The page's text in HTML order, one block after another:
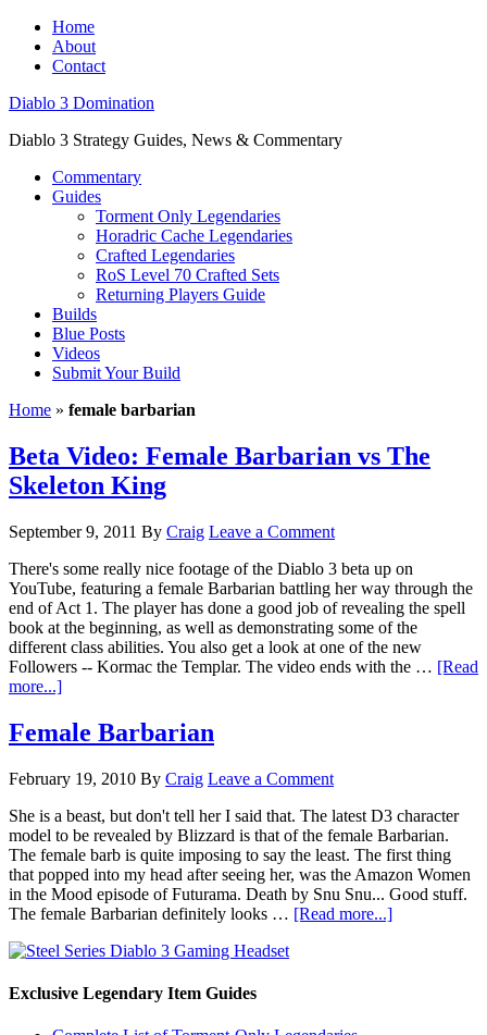
Home
About
Contact
Diablo 3 Domination
Diablo 3 Strategy Guides, News & Commentary
Commentary
Guides
Torment Only Legendaries
Horadric Cache Legendaries
Crafted Legendaries
RoS Level 70 Crafted Sets
Returning Players Guide
Builds
Blue Posts
Videos
Submit Your Build
Home » female barbarian
Beta Video: Female Barbarian vs The
Skeleton King
September 9, 2011 By Craig Leave a Comment
There's some really nice footage of the Diablo 3 beta up on
YouTube, featuring a female Barbarian battling her way through the
end of Act 1. The player has done a good job of revealing the spell
book at the beginning, as well as demonstrating some of the
different class abilities. You also get a look at one of the new
Followers -- Kormac the Templar. The video ends with the … [Read
more...]
Female Barbarian
February 19, 2010 By Craig Leave a Comment
She is a beast, but don't tell her I said that. The latest D3 character
model to be revealed by Blizzard is that of the female Barbarian.
The female barb is quite imposing to say the least. The first thing
that popped into my head after seeing her, was the Amazon Women
in the Mood episode of Futurama. Death by Snu Snu... Good stuff.
The female Barbarian definitely looks … [Read more...]
Exclusive Legendary Item Guides